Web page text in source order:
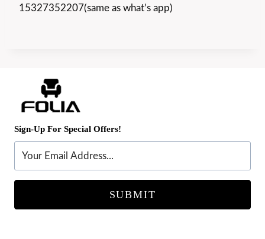
15327352207(same as what’s app)
Sign-Up For Special Offers!
SUBMIT